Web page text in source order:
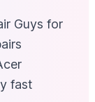
Guys for
fast